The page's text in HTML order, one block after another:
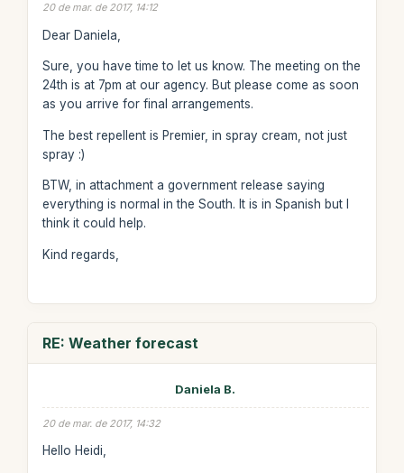
20 de mar. de 2017, 14:12
Dear Daniela,
Sure, you have time to let us know. The meeting on the
24th is at 7pm at our agency. But please come as soon
as you arrive for final arrangements.
The best repellent is Premier, in spray cream, not just
spray :)
BTW, in attachment a government release saying
everything is normal in the South. It is in Spanish but I
think it could help.
Kind regards,
RE: Weather forecast
Daniela B.
20 de mar. de 2017, 14:32
Hello Heidi,